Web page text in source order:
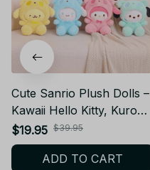
Cute Sanrio Plush Dolls –
Kawaii Hello Kitty, Kuromi,
My Melody, Cinnamoroll –
Cute Stuffed Toys for
Kids Gifts or Collectors -
$19.95 $39.95
ADD TO CART